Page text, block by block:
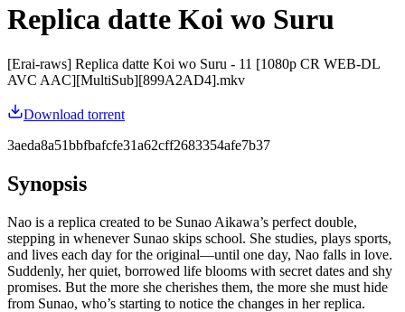
Replica datte Koi wo Suru
[Erai-raws] Replica datte Koi wo Suru - 11 [1080p CR WEB-DL
AVC AAC][MultiSub][899A2AD4].mkv
Download torrent
3aeda8a51bbfbafcfe31a62cff2683354afe7b37
Synopsis
Nao is a replica created to be Sunao Aikawa’s perfect double,
stepping in whenever Sunao skips school. She studies, plays sports,
and lives each day for the original—until one day, Nao falls in love.
Suddenly, her quiet, borrowed life blooms with secret dates and shy
promises. But the more she cherishes them, the more she must hide
from Sunao, who’s starting to notice the changes in her replica.